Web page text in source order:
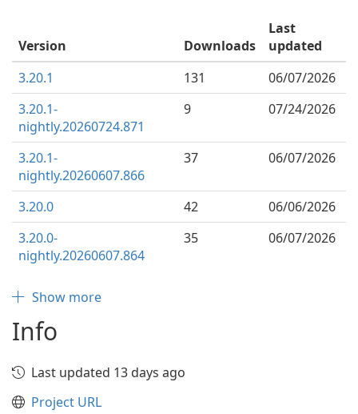
Version Downloads
Last
updated
3.20.1
131
06/07/2026
3.20.1-
nightly.20260724.871
9 07/24/2026
3.20.1-
nightly.20260607.866
37 06/07/2026
3.20.0 42
06/06/2026
3.20.0-
nightly.20260607.864
35 06/07/2026
Show more
Info
Last updated 13 days ago
Project URL